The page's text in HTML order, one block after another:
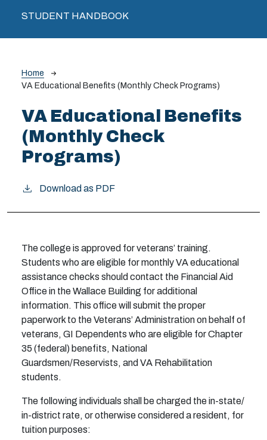
STUDENT HANDBOOK
Breadcrumb
Home
VA Educational Benefits (Monthly Check Programs)
VA Educational Benefits
(Monthly Check
Programs)
Download as PDF
The college is approved for veterans’ training.
Students who are eligible for monthly VA educational
assistance checks should contact the Financial Aid
Office in the Wallace Building for additional
information. This office will submit the proper
paperwork to the Veterans’ Administration on behalf of
veterans, GI Dependents who are eligible for Chapter
35 (federal) benefits, National
Guardsmen/Reservists, and VA Rehabilitation
students.
The following individuals shall be charged the in-state/
in-district rate, or otherwise considered a resident, for
tuition purposes: